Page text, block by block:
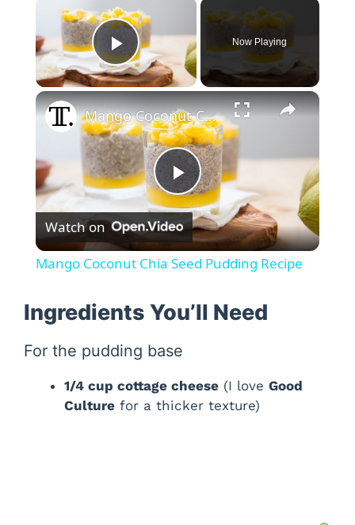
Play Video
Now Playing
×
P
l
V
Mango Coconut Chia Seed Pudding Recipe
Watch on
Mango Coconut Chia Seed Pudding Recipe
Ingredients You’ll Need
For the pudding base
1/4 cup cottage cheese (I love Good
Culture for a thicker texture)